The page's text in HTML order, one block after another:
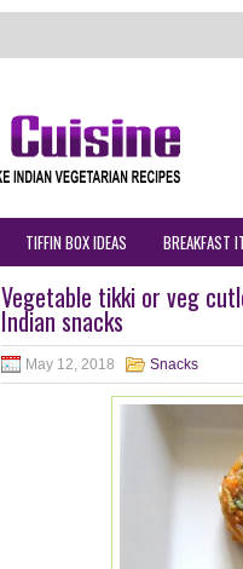
TIFFIN BOX IDEAS BREAKFAST
Vegetable tikki or veg
Indian snacks
May 12, 2018 Snacks